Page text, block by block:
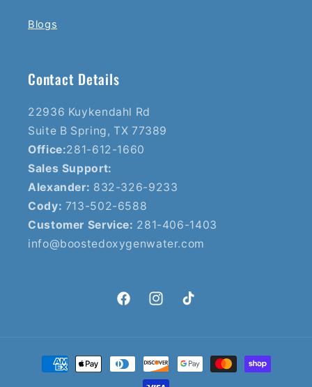
Blogs
Contact Details
22936 Kuykendahl Rd
Suite B Spring, TX 77389
Office:281-612-1660
Sales Support:
Alexander: 832-326-9233
Cody: 713-502-6588
Customer Service: 281-406-1403
info@boostedoxygenwater.com
FacebookInstagramTikTok
Payment
methods